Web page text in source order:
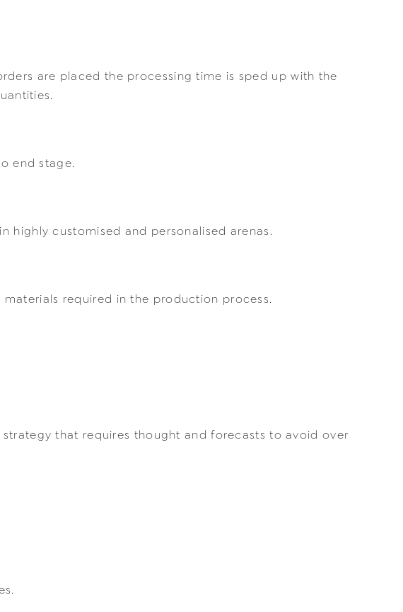
are placed the processing time is sped up with the
end stage.
highly customised and personalised arenas.
required in the production process.
that requires thought and forecasts to avoid over